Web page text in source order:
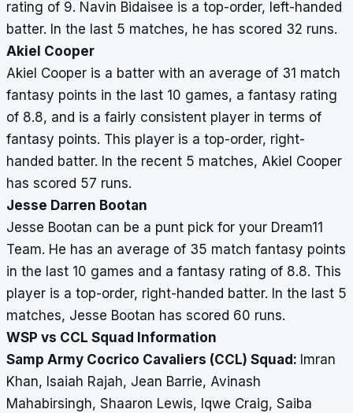
rating of 9. Navin Bidaisee is a top-order, left-handed
batter. In the last 5 matches, he has scored 32 runs.
Akiel Cooper
Akiel Cooper is a batter with an average of 31 match
fantasy points in the last 10 games, a fantasy rating
of 8.8, and is a fairly consistent player in terms of
fantasy points. This player is a top-order, right-
handed batter. In the recent 5 matches, Akiel Cooper
has scored 57 runs.
Jesse Darren Bootan
Jesse Bootan can be a punt pick for your Dream11
Team. He has an average of 35 match fantasy points
in the last 10 games and a fantasy rating of 8.8. This
player is a top-order, right-handed batter. In the last 5
matches, Jesse Bootan has scored 60 runs.
WSP vs CCL Squad Information
Samp Army Cocrico Cavaliers (CCL) Squad: Imran
Khan, Isaiah Rajah, Jean Barrie, Avinash
Mahabirsingh, Shaaron Lewis, Iqwe Craig, Saiba